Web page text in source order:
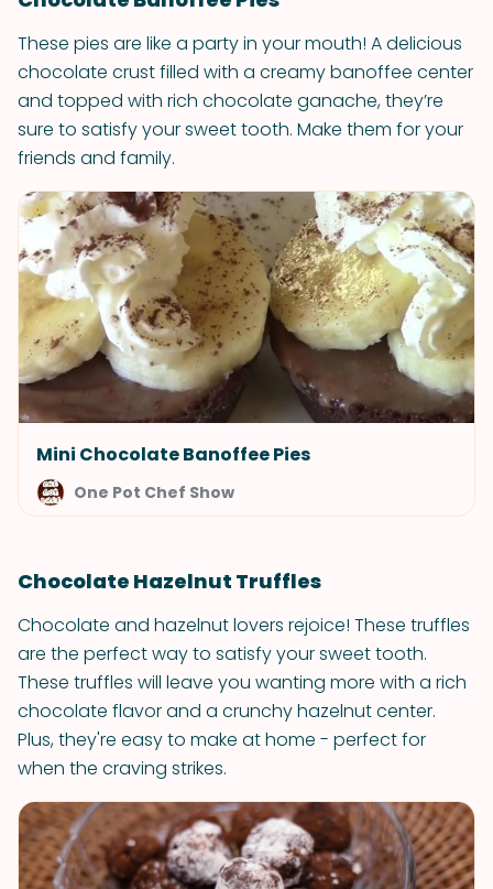
These pies are like a party in your mouth! A delicious
chocolate crust filled with a creamy banoffee center
and topped with rich chocolate ganache, they’re
sure to satisfy your sweet tooth. Make them for your
friends and family.
Mini Chocolate Banoffee Pies
One Pot Chef Show
Chocolate Hazelnut Truffles
Chocolate and hazelnut lovers rejoice! These truffles
are the perfect way to satisfy your sweet tooth.
These truffles will leave you wanting more with a rich
chocolate flavor and a crunchy hazelnut center.
Plus, they're easy to make at home - perfect for
when the craving strikes.